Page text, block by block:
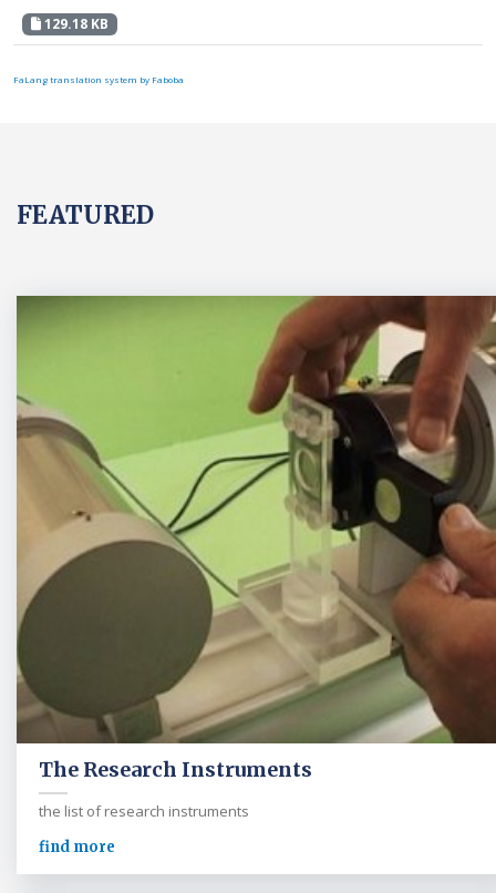
129.18 KB
FaLang translation system by Faboba
FEATURED
The Research Instruments
the list of research instruments
find more